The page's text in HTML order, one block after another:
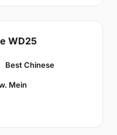
WD25
Best Chinese
Mein